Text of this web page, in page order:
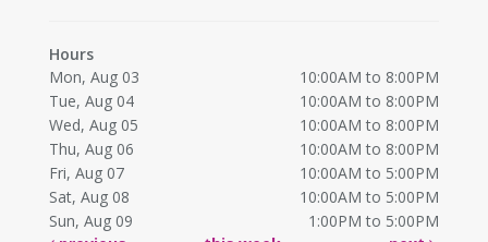
Hours
Mon, Aug 03
10:00AM to 8:00PM
Tue, Aug 04
10:00AM to 8:00PM
Wed, Aug 05
10:00AM to 8:00PM
Thu, Aug 06
10:00AM to 8:00PM
Fri, Aug 07
10:00AM to 5:00PM
Sat, Aug 08
10:00AM to 5:00PM
Sun, Aug 09
1:00PM to 5:00PM